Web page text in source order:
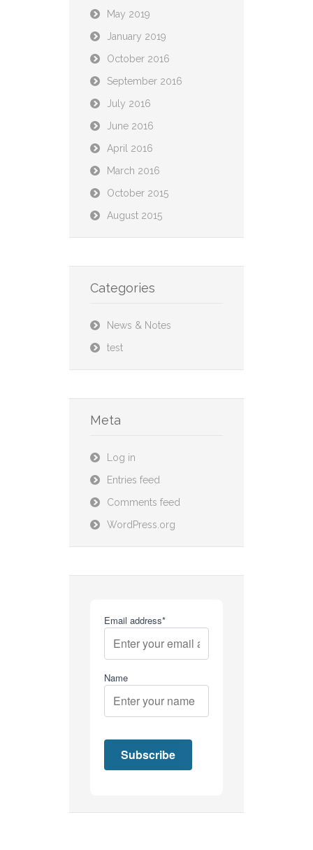
May 2019
January 2019
October 2016
September 2016
July 2016
June 2016
April 2016
March 2016
October 2015
August 2015
Categories
News & Notes
test
Meta
Log in
Entries feed
Comments feed
WordPress.org
Email address*
Name